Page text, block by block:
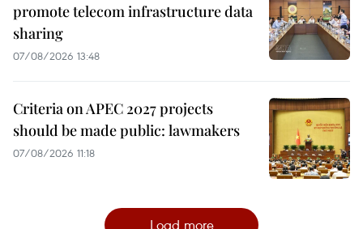
promote telecom infrastructure data
sharing
07/08/2026 13:48
Criteria on APEC 2027 projects
should be made public: lawmakers
07/08/2026 11:18
Load more